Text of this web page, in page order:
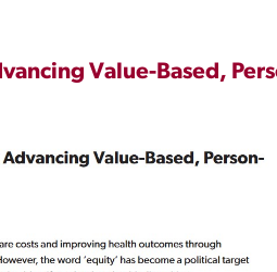
Value-Based,